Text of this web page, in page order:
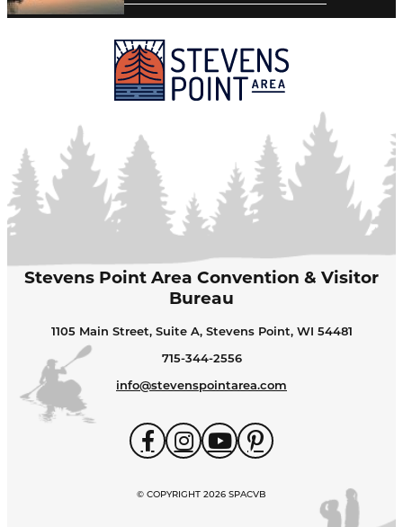
Stevens Point Area Convention & Visitor
Bureau
1105 Main Street, Suite A, Stevens Point, WI 54481
715-344-2556
info@stevenspointarea.com
© COPYRIGHT 2026 SPACVB